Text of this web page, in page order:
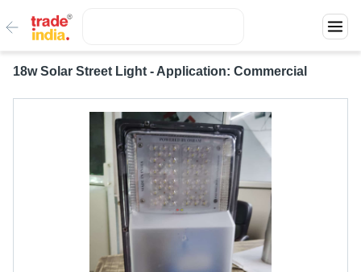
18w Solar Street Light - Application: Commercial